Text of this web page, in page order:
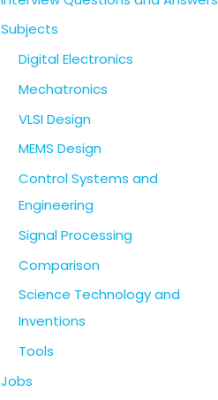
Subjects
Digital Electronics
Mechatronics
VLSI Design
MEMS Design
Control Systems and
Engineering
Signal Processing
Comparison
Science Technology and
Inventions
Tools
Jobs